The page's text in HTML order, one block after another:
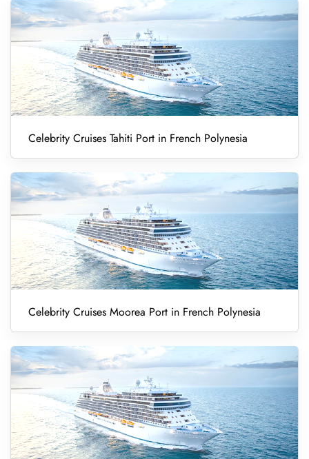
Celebrity Cruises Tahiti Port in French Polynesia
Celebrity Cruises Moorea Port in French Polynesia